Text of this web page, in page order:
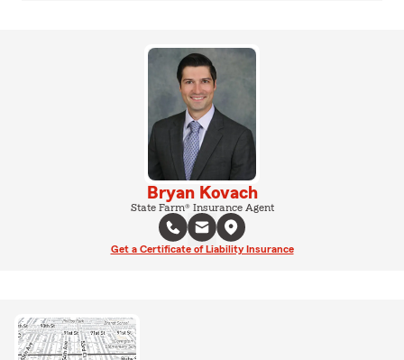
Bryan Kovach
State Farm® Insurance Agent
Get a Certificate of Liability Insurance